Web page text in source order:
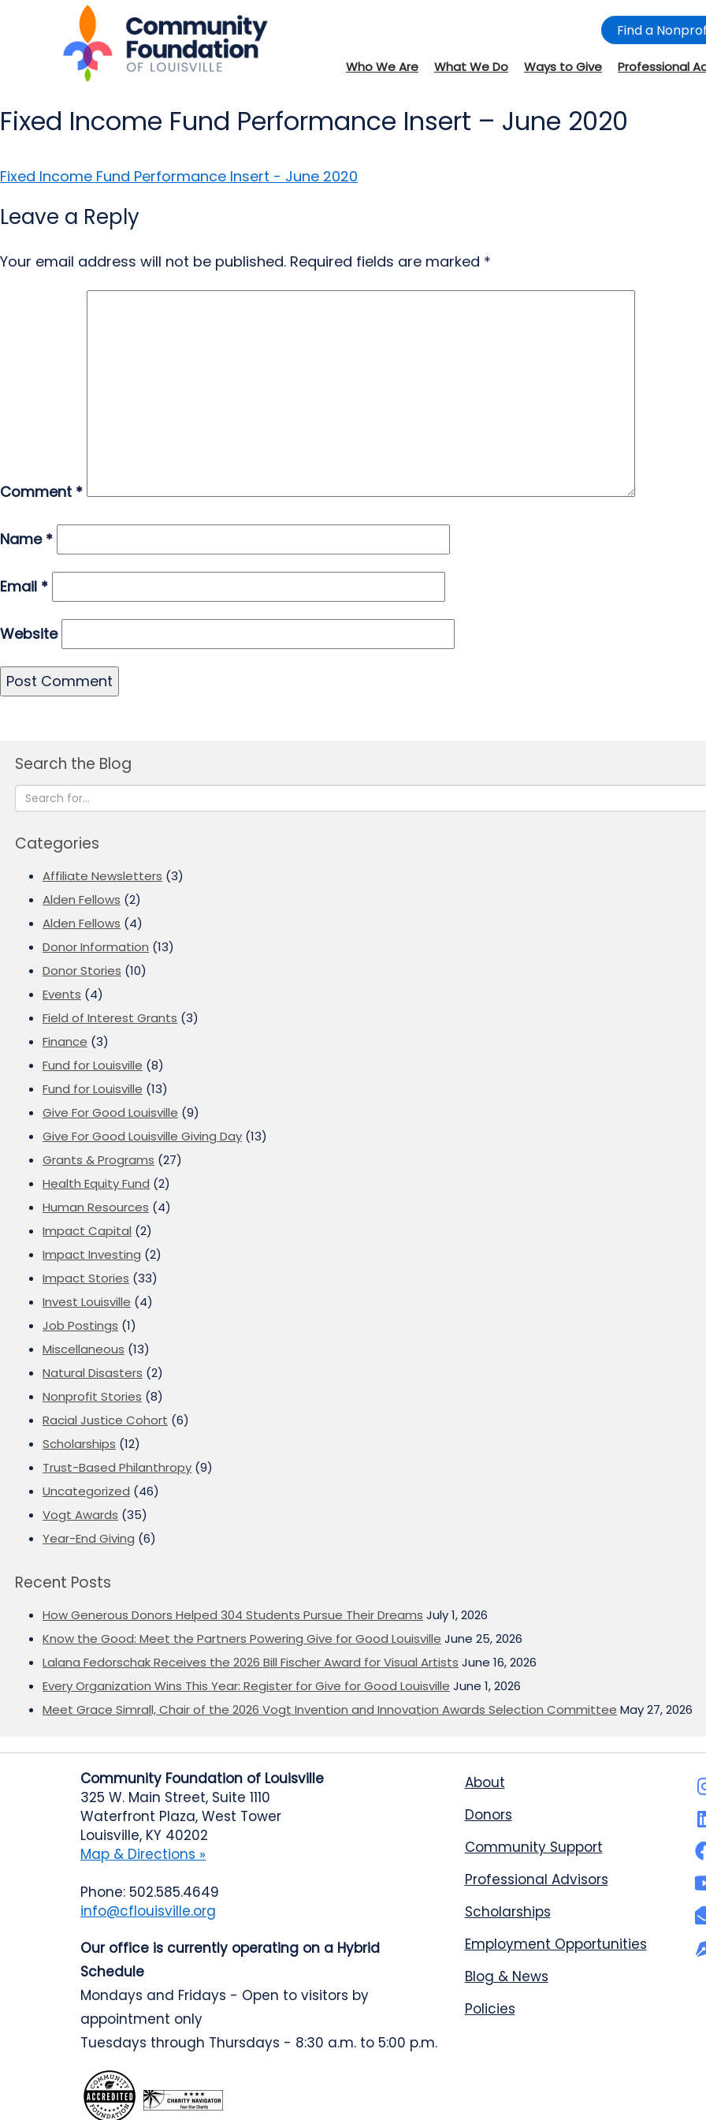
Find a
Who We Are What We Do Ways to Give Professional
Fixed Income Fund Performance Insert – June 2020
Fixed Income Fund Performance Insert - June 2020
Leave a Reply
Your email address will not be published. Required fields are marked *
Comment *
Name *
Email *
Website
Search the Blog
Categories
Affiliate Newsletters (3)
Alden Fellows (2)
Alden Fellows (4)
Donor Information (13)
Donor Stories (10)
Events (4)
Field of Interest Grants (3)
Finance (3)
Fund for Louisville (8)
Fund for Louisville (13)
Give For Good Louisville (9)
Give For Good Louisville Giving Day (13)
Grants & Programs (27)
Health Equity Fund (2)
Human Resources (4)
Impact Capital (2)
Impact Investing (2)
Impact Stories (33)
Invest Louisville (4)
Job Postings (1)
Miscellaneous (13)
Natural Disasters (2)
Nonprofit Stories (8)
Racial Justice Cohort (6)
Scholarships (12)
Trust-Based Philanthropy (9)
Uncategorized (46)
Vogt Awards (35)
Year-End Giving (6)
Recent Posts
How Generous Donors Helped 304 Students Pursue Their Dreams July 1, 2026
Know the Good: Meet the Partners Powering Give for Good Louisville June 25, 2026
Lalana Fedorschak Receives the 2026 Bill Fischer Award for Visual Artists June 16, 2026
Every Organization Wins This Year: Register for Give for Good Louisville June 1, 2026
Meet Grace Simrall, Chair of the 2026 Vogt Invention and Innovation Awards Selection Committee May 27, 2026
Community Foundation of Louisville
325 W. Main Street, Suite 1110
Waterfront Plaza, West Tower
Louisville, KY 40202
Map & Directions »
Phone: 502.585.4649
info@cflouisville.org
Our office is currently operating on a Hybrid
Schedule
Mondays and Fridays - Open to visitors by
appointment only
Tuesdays through Thursdays - 8:30 a.m. to 5:00 p.m.
About
Donors
Community Support
Professional Advisors
Scholarships
Employment Opportunities
Blog & News
Policies